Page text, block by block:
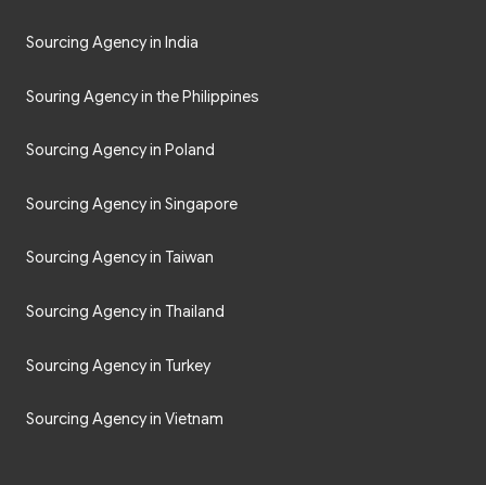
Sourcing Agency in India
Souring Agency in the Philippines
Sourcing Agency in Poland
Sourcing Agency in Singapore
Sourcing Agency in Taiwan
Sourcing Agency in Thailand
Sourcing Agency in Turkey
Sourcing Agency in Vietnam